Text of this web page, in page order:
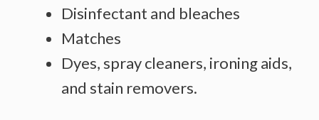
Disinfectant and bleaches
Matches
Dyes, spray cleaners, ironing aids,
and stain removers.